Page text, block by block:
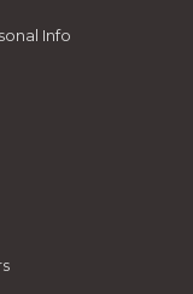
Info